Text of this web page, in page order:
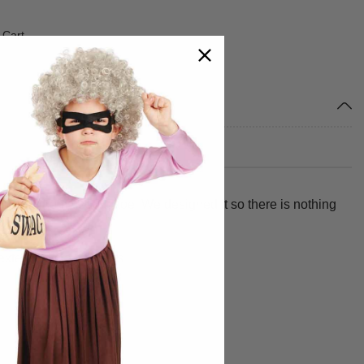
Cart
child from head to toe. We designed it so there is nothing
claw fingers